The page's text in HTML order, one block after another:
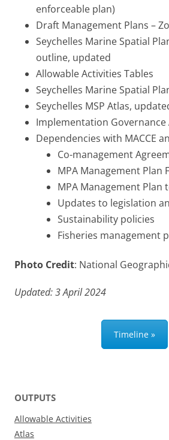
enforceable plan)
Draft Management Plans –
Seychelles Marine Spatial
outline, updated
Allowable Activities Tables
Seychelles Marine Spatial
Seychelles MSP Atlas,
Implementation
Dependencies with MACCE
Co-management
MPA Management Plan
MPA Management Plan
Updates to legislation
Sustainability policies
Fisheries management
Photo Credit: National
Updated: 3 April 2024
Timeline »
OUTPUTS
Allowable Activities
Atlas